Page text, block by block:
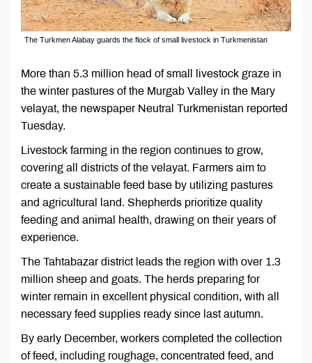
The Turkmen Alabay guards the flock of small livestock in Turkmenistan
More than 5.3 million head of small livestock graze in
the winter pastures of the Murgab Valley in the Mary
velayat, the newspaper Neutral Turkmenistan reported
Tuesday.
Livestock farming in the region continues to grow,
covering all districts of the velayat. Farmers aim to
create a sustainable feed base by utilizing pastures
and agricultural land. Shepherds prioritize quality
feeding and animal health, drawing on their years of
experience.
The Tahtabazar district leads the region with over 1.3
million sheep and goats. The herds preparing for
winter remain in excellent physical condition, with all
necessary feed supplies ready since last autumn.
By early December, workers completed the collection
of feed, including roughage, concentrated feed, and